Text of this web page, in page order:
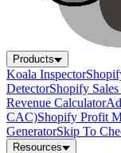
Products
Koala Inspector
DetectorShopify
Revenue Calculator
CAC)Shopify Profit
GeneratorSkip To
Resources